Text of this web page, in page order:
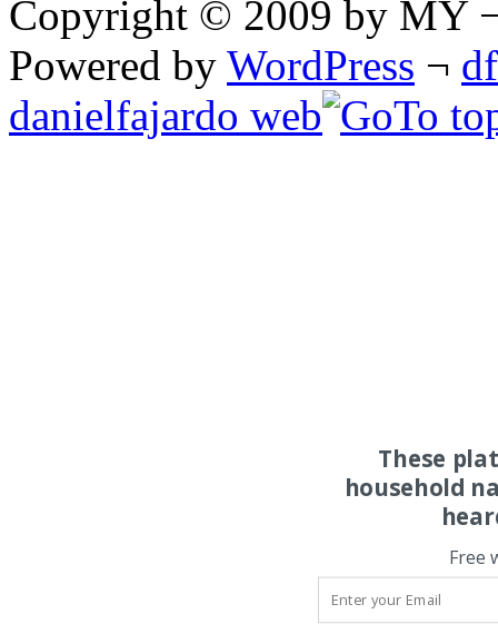
Copyright © 2009 by MY
Powered by WordPress ¬
danielfajardo web
These
household
Free